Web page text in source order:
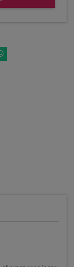
the latest